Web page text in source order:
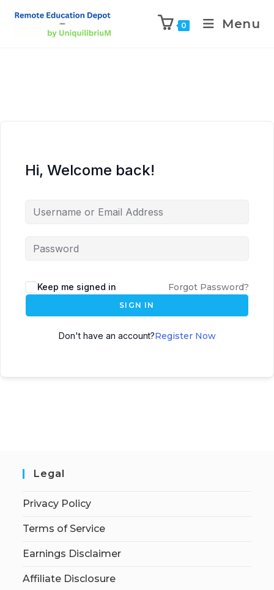
0 Menu
Hi, Welcome back!
Keep me signed in Forgot Password?
SIGN IN
Don't have an account?Register Now
Legal
Privacy Policy
Terms of Service
Earnings Disclaimer
Affiliate Disclosure